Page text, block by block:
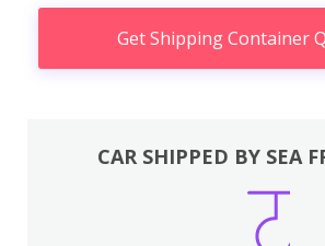
Get Shipping Container
CAR SHIPPED BY SEA